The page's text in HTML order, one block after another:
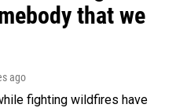
that we
ago
fighting wildfires have